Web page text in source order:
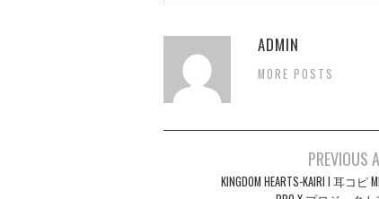
ADMIN
MORE POSTS
navigation
PREVIOUS
KINGDOM HEARTS-KAIRI I 耳コピ